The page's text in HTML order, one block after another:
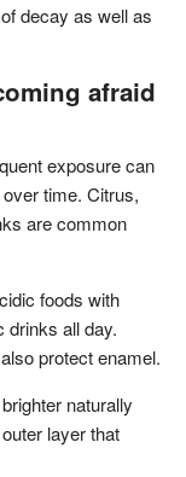
decay as well as
afraid
exposure can
time. Citrus,
are common
foods with
drinks all day.
protect enamel.
naturally
layer that